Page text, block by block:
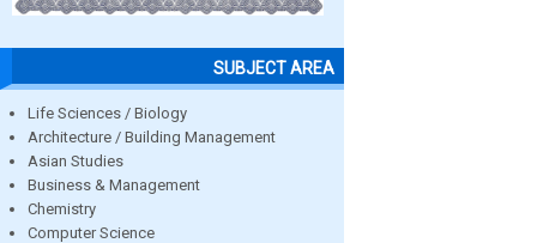
SUBJECT AREA
Life Sciences / Biology
Architecture / Building Management
Asian Studies
Business & Management
Chemistry
Computer Science